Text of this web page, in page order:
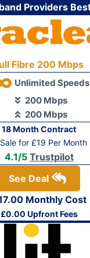
Providers
Fibre 200 Mbps
Unlimited Speeds
200 Mbps
200 Mbps
18 Month Contract
for £19 Per Month
4.1/5 Trustpilot
See Deal
Monthly Cost
£0.00 Upfront Fees